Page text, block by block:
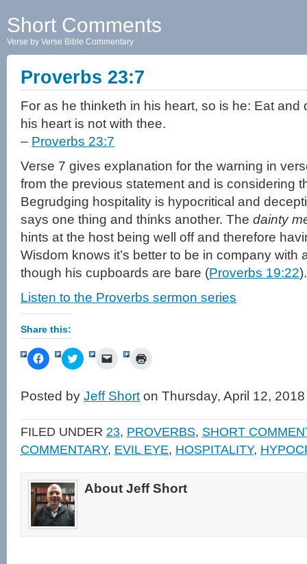
Short Comments
Verse by Verse Bible Commentary
Proverbs 23:7
For as he thinketh in his heart, so is he: Eat and
his heart is not with thee.
– Proverbs 23:7
Verse 7 gives explanation for the warning in
from the previous statement and is considering
Begrudging hospitality is hypocritical and
says one thing and thinks another. The dainty
hints at the host being well off and therefore
Wisdom knows it’s better to be in company with
though his cupboards are bare (Proverbs 19:22).
Listen to the Proverbs sermon series
Share this:
Click
to
Facebook
(Opens
new
window)
Click
to
Twitter
(Opens
new
window)
Click
link
to
friend
(Opens
in
new
window)
in
new
Posted by Jeff Short on Thursday, April 12,
FILED UNDER 23, PROVERBS, SHORT
COMMENTARY, EVIL EYE, HOSPITALITY,
About Jeff Short